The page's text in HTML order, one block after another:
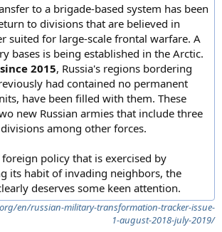
to a brigade-based system has been
to divisions that are believed in
suited for large-scale frontal warfare. A
bases is being established in the Arctic.
since 2015, Russia's regions bordering
had contained no permanent
have been filled with them. These
new Russian armies that include three
among other forces.
policy that is exercised by
its habit of invading neighbors, the
deserves some keen attention.
en/russian-military-transformation-tracker-issue-
1-august-2018-july-2019/